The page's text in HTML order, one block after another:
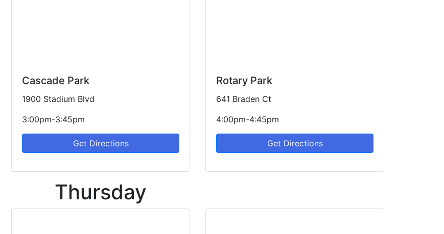
Cascade Park
1900 Stadium Blvd
3:00pm-3:45pm
Get Directions
Rotary Park
641 Braden Ct
4:00pm-4:45pm
Get Directions
Thursday